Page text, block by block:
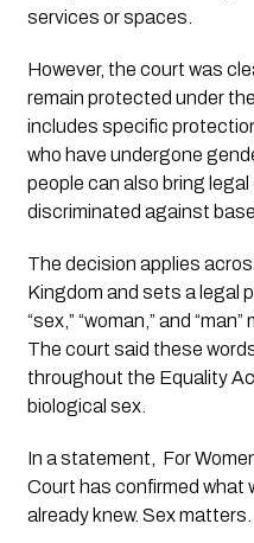
services or spaces.
However, the court was
remain protected under
includes specific
who have undergone
people can also bring
discriminated against
The decision applies
Kingdom and sets a legal
“sex,” “woman,” and
The court said these
throughout the Equality
biological sex.
In a statement, For
Court has confirmed what
already knew. Sex matters.